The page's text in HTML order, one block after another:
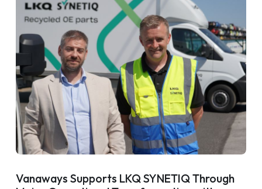
Vanaways Supports LKQ SYNETIQ Through